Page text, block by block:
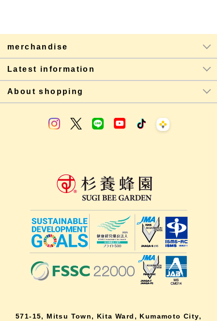
merchandise
Latest information
About shopping
571-15, Mitsu Town, Kita Ward, Kumamoto City,